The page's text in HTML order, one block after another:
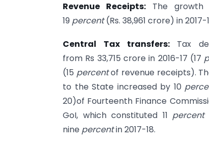
Revenue Receipts: The
19 percent(Rs. 38,961 crore) in 2017-
Central Tax transfers: Tax
from Rs 33,715 crore in 2016-17 (17
(15 percentof revenue receipts).
to the State increased by 10
20)of Fourteenth Finance
GoI, which constituted 11 percent
nine percentin 2017-18.